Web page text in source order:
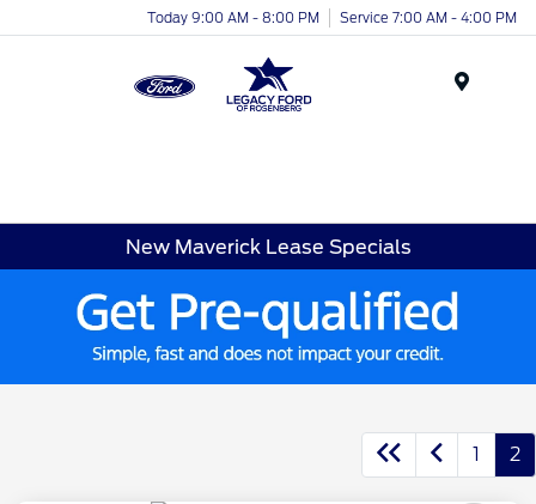
Today 9:00 AM - 8:00 PM Service 7:00 AM - 4:00 PM
New Maverick Lease Specials
1 2